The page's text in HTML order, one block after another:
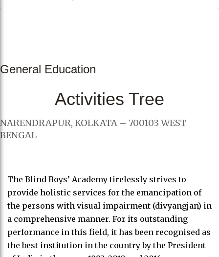
General Education
Activities Tree
NARENDRAPUR, KOLKATA – 700103 WEST
BENGAL
The Blind Boys’ Academy tirelessly strives to
provide holistic services for the emancipation of
the persons with visual impairment (divyangjan) in
a comprehensive manner. For its outstanding
performance in this field, it has been recognised as
the best institution in the country by the President